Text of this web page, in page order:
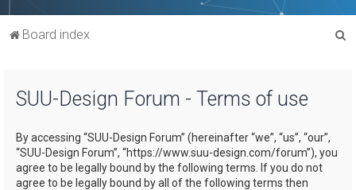
Board index
SUU-Design Forum - Terms of use
By accessing “SUU-Design Forum” (hereinafter “we”, “us”, “our”,
“SUU-Design Forum”, “https://www.suu-design.com/forum”), you
agree to be legally bound by the following terms. If you do not
agree to be legally bound by all of the following terms then